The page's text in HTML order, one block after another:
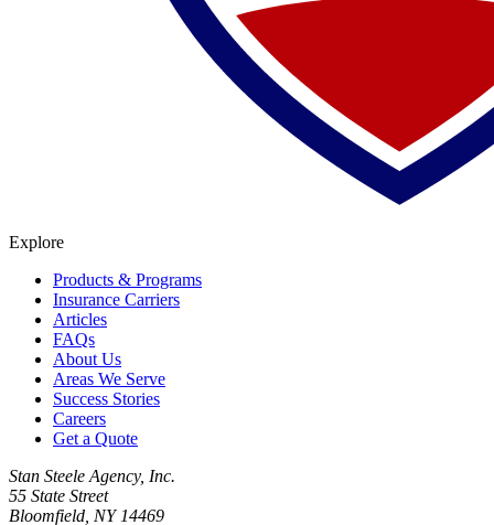
Explore
Products & Programs
Insurance Carriers
Articles
FAQs
About Us
Areas We Serve
Success Stories
Careers
Get a Quote
Stan Steele Agency, Inc.
55 State Street
Bloomfield, NY 14469